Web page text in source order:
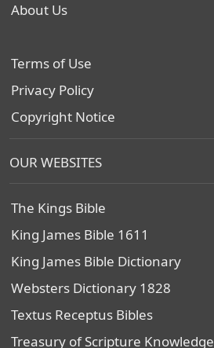
About Us
Terms of Use
Privacy Policy
Copyright Notice
OUR WEBSITES
The Kings Bible
King James Bible 1611
King James Bible Dictionary
Websters Dictionary 1828
Textus Receptus Bibles
Treasury of Scripture Knowledge